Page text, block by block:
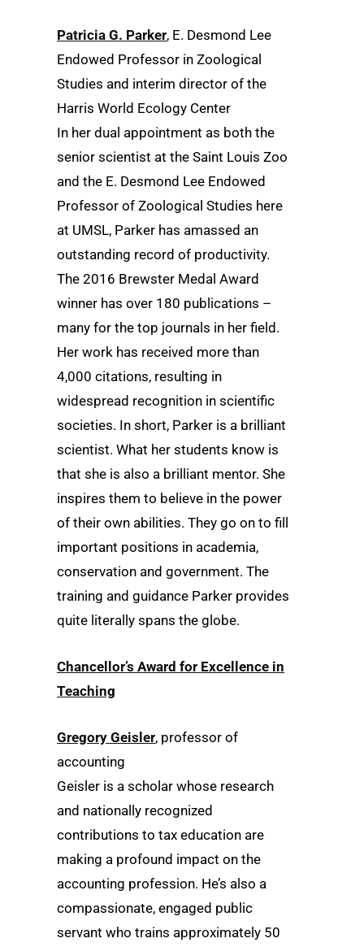
Patricia G. Parker, E. Desmond Lee
Endowed Professor in Zoological
Studies and interim director of the
Harris World Ecology Center
In her dual appointment as both the
senior scientist at the Saint Louis Zoo
and the E. Desmond Lee Endowed
Professor of Zoological Studies here
at UMSL, Parker has amassed an
outstanding record of productivity.
The 2016 Brewster Medal Award
winner has over 180 publications –
many for the top journals in her field.
Her work has received more than
4,000 citations, resulting in
widespread recognition in scientific
societies. In short, Parker is a brilliant
scientist. What her students know is
that she is also a brilliant mentor. She
inspires them to believe in the power
of their own abilities. They go on to fill
important positions in academia,
conservation and government. The
training and guidance Parker provides
quite literally spans the globe.
Chancellor’s Award for Excellence in
Teaching
Gregory Geisler, professor of
accounting
Geisler is a scholar whose research
and nationally recognized
contributions to tax education are
making a profound impact on the
accounting profession. He’s also a
compassionate, engaged public
servant who trains approximately 50